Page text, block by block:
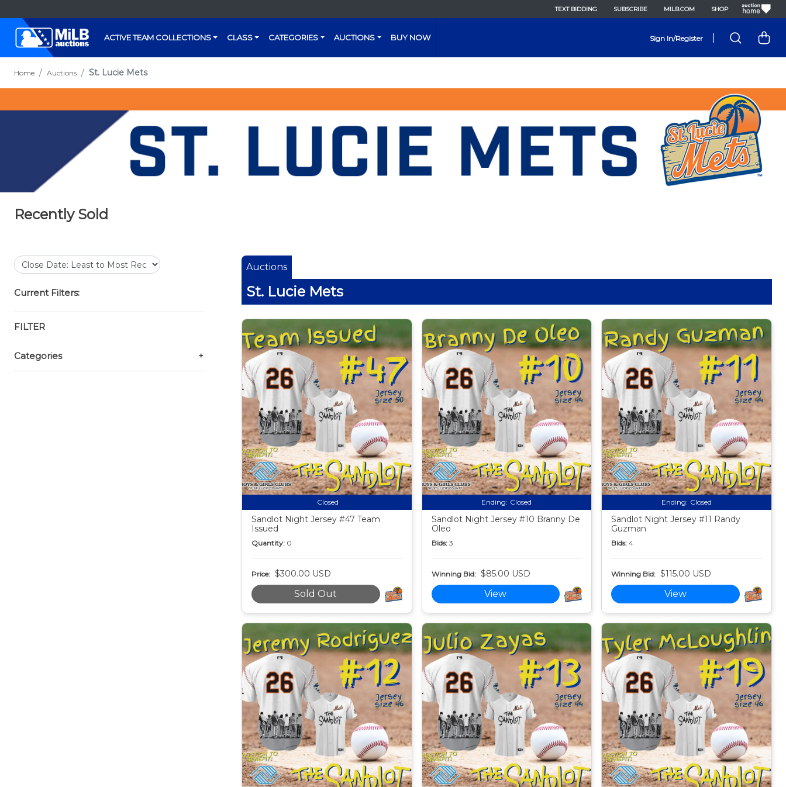
TEXT BIDDING SUBSCRIBE MILB.COM SHOP
ACTIVE TEAM COLLECTIONS CLASS CATEGORIES AUCTIONS BUY NOW Sign In/Register
Home Auctions St. Lucie Mets
Recently Sold
Current Filters:
FILTER
Categories +
Auctions
St. Lucie Mets
Closed
Sandlot Night Jersey #47 Team
Issued
Quantity: 0
Price: $300.00 USD
Sold Out
Ending: Closed
Sandlot Night Jersey #10 Branny De
Oleo
Bids: 3
Winning Bid: $85.00 USD
View
Ending: Closed
Sandlot Night Jersey #11 Randy
Guzman
Bids: 4
Winning Bid: $115.00 USD
View